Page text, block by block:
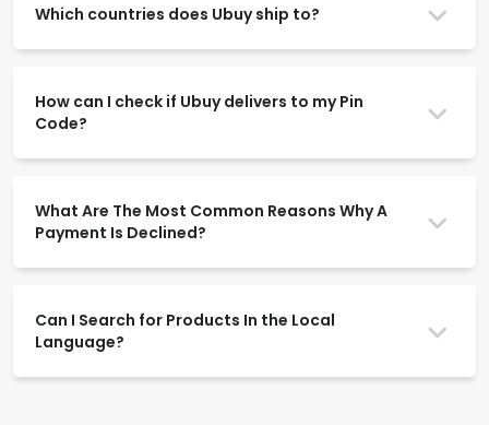
Which countries does Ubuy ship to?
How can I check if Ubuy delivers to my Pin
Code?
What Are The Most Common Reasons Why A
Payment Is Declined?
Can I Search for Products In the Local
Language?